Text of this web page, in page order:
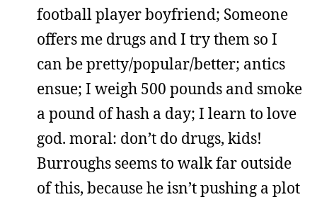
football player boyfriend; Someone
offers me drugs and I try them so I
can be pretty/popular/better; antics
ensue; I weigh 500 pounds and smoke
a pound of hash a day; I learn to love
god. moral: don’t do drugs, kids!
Burroughs seems to walk far outside
of this, because he isn’t pushing a plot